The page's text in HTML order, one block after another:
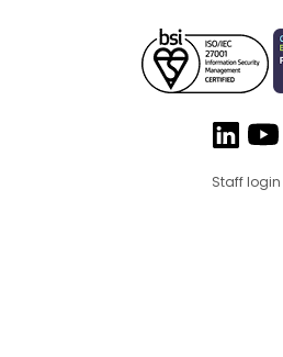
Staff login